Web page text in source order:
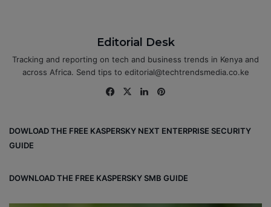
Editorial Desk
Tracking and reporting on tech and business trends in Kenya and
across Africa. Send tips to editorial@techtrendsmedia.co.ke
Fa
ok
X
Lin
DOWLOAD THE FREE KASPERSKY NEXT ENTERPRISE SECURITY
GUIDE
DOWNLOAD THE FREE KASPERSKY SMB GUIDE